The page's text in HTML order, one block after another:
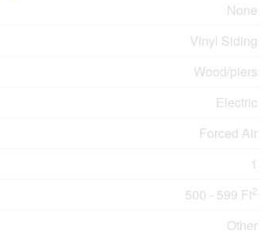
None
Vinyl Siding
Wood/piers
Electric
Forced Air
1
500 - 599 Ft2
Other